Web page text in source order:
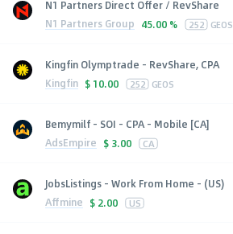
N1 Partners Direct Offer / RevShare
N1 Partners Group 45.00 % 252 GEOS
Kingfin Olymptrade - RevShare, CPA
Kingfin $ 10.00 252 GEOS
Bemymilf - SOI - CPA - Mobile [CA]
AdsEmpire $ 3.00 CA
JobsListings - Work From Home - (US)
Affmine $ 2.00 US